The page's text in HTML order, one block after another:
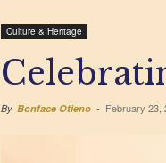
Culture & Heritage
By Bonface Otieno - February 23,